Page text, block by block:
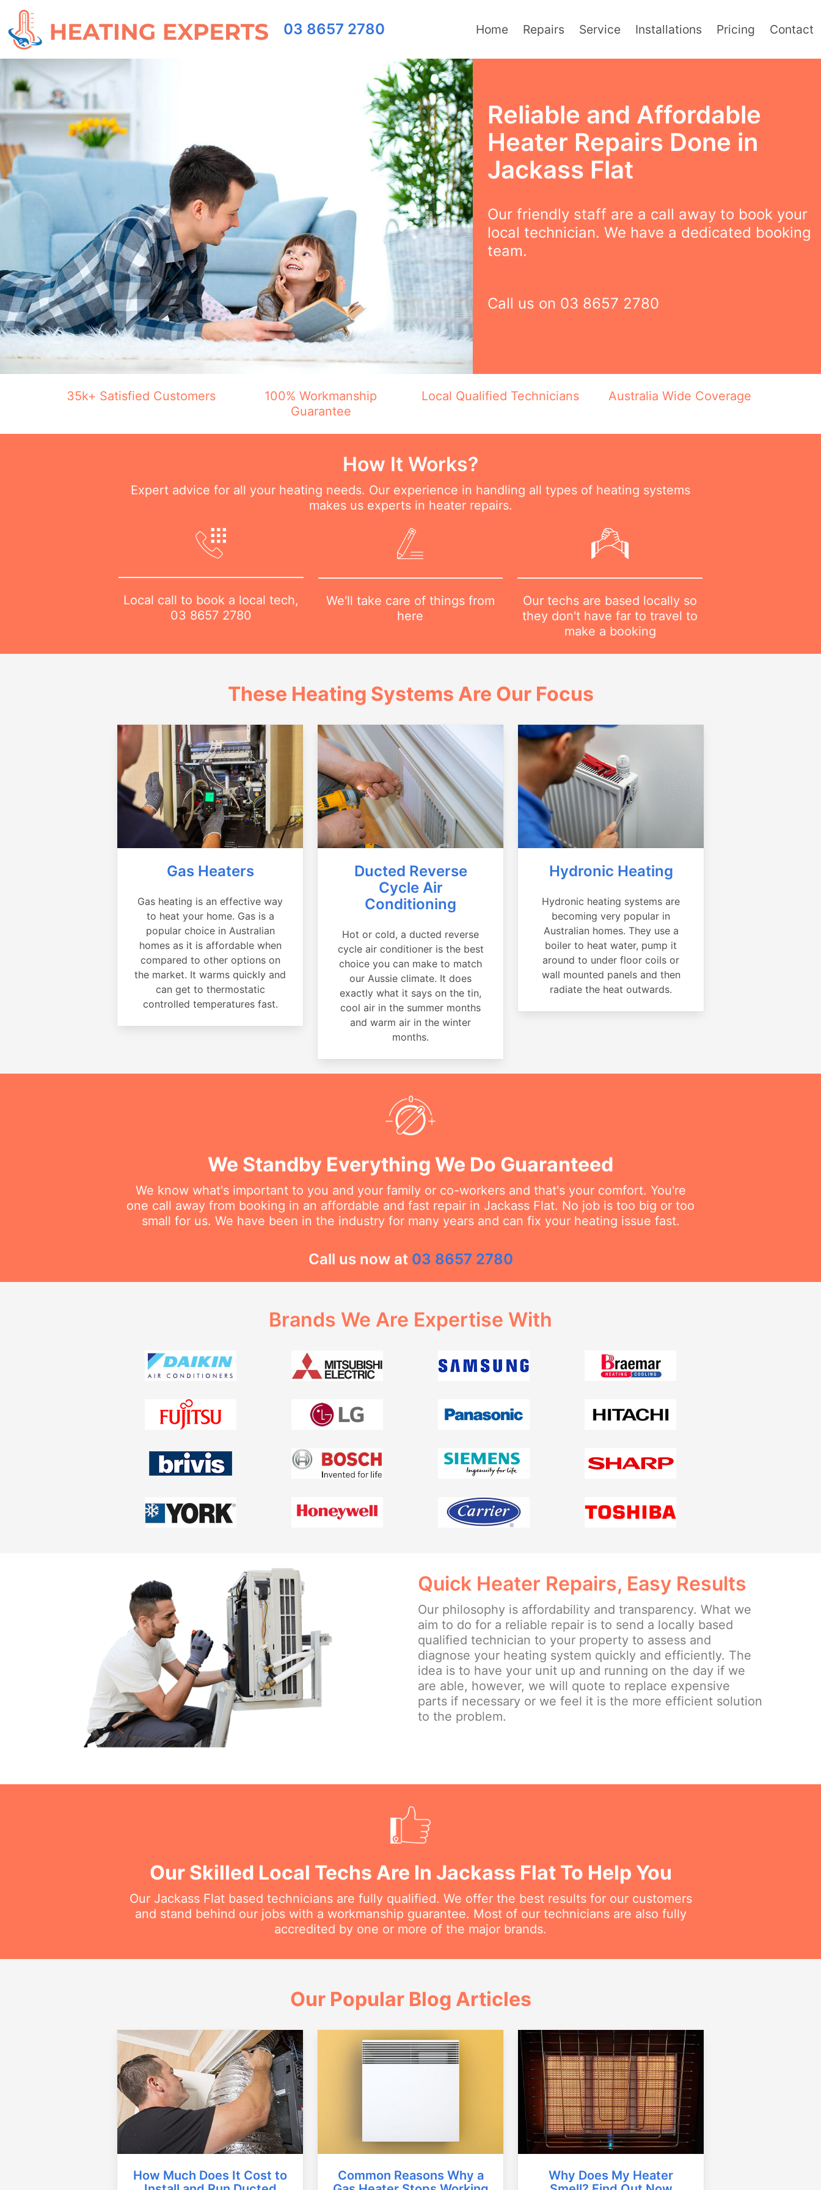
03 8657 2780 Home Repairs Service Installations Pricing Contact
Reliable and Affordable
Heater Repairs Done in
Jackass Flat
Our friendly staff are a call away to book your
local technician. We have a dedicated booking
team.
Call us on 03 8657 2780
35k+ Satisfied Customers
100% Workmanship
Guarantee
Local Qualified Technicians Australia Wide Coverage
How It Works?
Expert advice for all your heating needs. Our experience in handling all types of heating systems
makes us experts in heater repairs.
Local call to book a local tech,
03 8657 2780
We'll take care of things from
here
Our techs are based locally so
they don't have far to travel to
make a booking
These Heating Systems Are Our Focus
Gas Heaters
Gas heating is an effective way
to heat your home. Gas is a
popular choice in Australian
homes as it is affordable when
compared to other options on
the market. It warms quickly and
can get to thermostatic
controlled temperatures fast.
Ducted Reverse
Cycle Air
Conditioning
Hot or cold, a ducted reverse
cycle air conditioner is the best
choice you can make to match
our Aussie climate. It does
exactly what it says on the tin,
cool air in the summer months
and warm air in the winter
months.
Hydronic Heating
Hydronic heating systems are
becoming very popular in
Australian homes. They use a
boiler to heat water, pump it
around to under floor coils or
wall mounted panels and then
radiate the heat outwards.
We Standby Everything We Do Guaranteed
We know what's important to you and your family or co-workers and that's your comfort. You're
one call away from booking in an affordable and fast repair in Jackass Flat. No job is too big or too
small for us. We have been in the industry for many years and can fix your heating issue fast.
Call us now at 03 8657 2780
Brands We Are Expertise With
Quick Heater Repairs, Easy Results
Our philosophy is affordability and transparency. What we
aim to do for a reliable repair is to send a locally based
qualified technician to your property to assess and
diagnose your heating system quickly and efficiently. The
idea is to have your unit up and running on the day if we
are able, however, we will quote to replace expensive
parts if necessary or we feel it is the more efficient solution
to the problem.
Our Skilled Local Techs Are In Jackass Flat To Help You
Our Jackass Flat based technicians are fully qualified. We offer the best results for our customers
and stand behind our jobs with a workmanship guarantee. Most of our technicians are also fully
accredited by one or more of the major brands.
Our Popular Blog Articles
How Much Does It Cost to
Common Reasons Why a
Why Does My Heater